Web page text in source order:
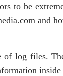
to be
and
of log files.